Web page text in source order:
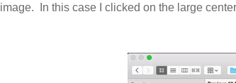
image. In this case I clicked on the large